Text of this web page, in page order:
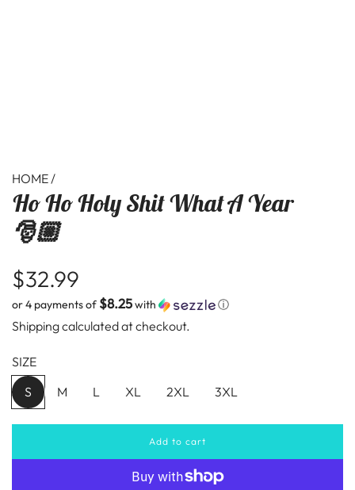
HOME /
Ho Ho Holy Shit What A Year
🎅🏼
R
e
u
l
a
$32.99
or 4 payments of $8.25with ⓘ
Shippingcalculated at checkout.
SIZE
S
M L XL 2XL 3XL
Add to cart
l
o
a